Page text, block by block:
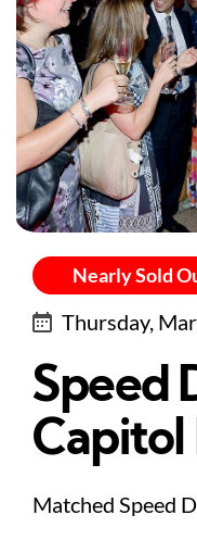
Nearly Sold
Thursday,
Speed
Capitol
Matched Speed